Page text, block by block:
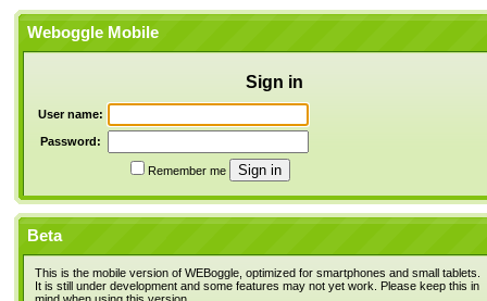
Weboggle Mobile
Sign in
User name:
Password:
Remember me
Beta
This is the mobile version of WEBoggle, optimized for smartphones and small tablets.
It is still under development and some features may not yet work. Please keep this in